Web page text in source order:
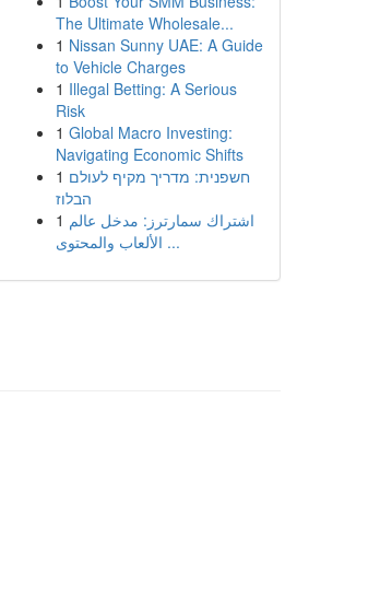
The Ultimate Wholesale...
1 Nissan Sunny UAE: A Guide
to Vehicle Charges
1 Illegal Betting: A Serious
Risk
1 Global Macro Investing:
Navigating Economic Shifts
1 חשפנית: מדריך מקיף לעולם
הבלוז
1 اشتراك سمارترز: مدخل عالم
الألعاب والمحتوى ...